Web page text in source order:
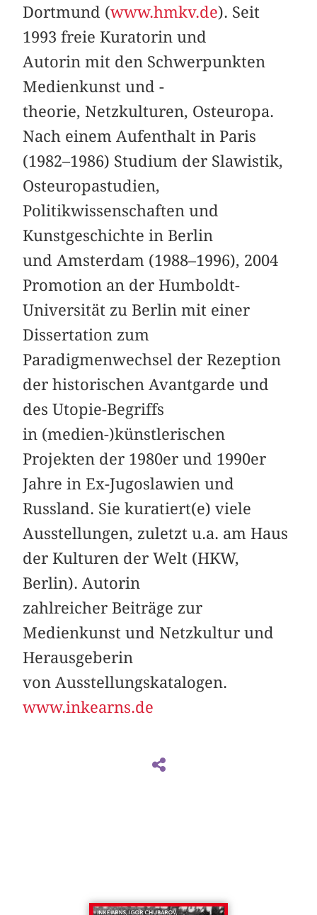
Dortmund (www.hmkv.de). Seit
1993 freie Kuratorin und
Autorin mit den Schwerpunkten
Medienkunst und -
theorie, Netzkulturen, Osteuropa.
Nach einem Aufenthalt in Paris
(1982–1986) Studium der Slawistik,
Osteuropastudien,
Politikwissenschaften und
Kunstgeschichte in Berlin
und Amsterdam (1988–1996), 2004
Promotion an der Humboldt-
Universität zu Berlin mit einer
Dissertation zum
Paradigmenwechsel der Rezeption
der historischen Avantgarde und
des Utopie-Begriffs
in (medien-)künstlerischen
Projekten der 1980er und 1990er
Jahre in Ex-Jugoslawien und
Russland. Sie kuratiert(e) viele
Ausstellungen, zuletzt u.a. am Haus
der Kulturen der Welt (HKW,
Berlin). Autorin
zahlreicher Beiträge zur
Medienkunst und Netzkultur und
Herausgeberin
von Ausstellungskatalogen.
www.inkearns.de